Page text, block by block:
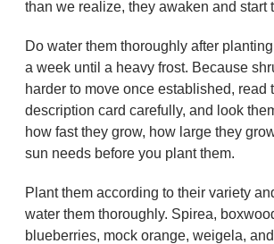
than we realize, they awaken and start
Do water them thoroughly after
a week until a heavy frost. Because
harder to move once established, read
description card carefully, and look
how fast they grow, how large they
sun needs before you plant them.
Plant them according to their variety
water them thoroughly. Spirea,
blueberries, mock orange, weigela,